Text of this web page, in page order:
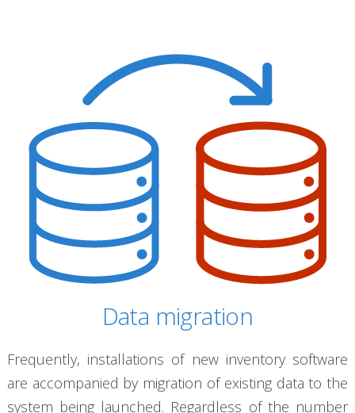
Data migration
Frequently, installations of new inventory software
are accompanied by migration of existing data to the
system being launched. Regardless of the number